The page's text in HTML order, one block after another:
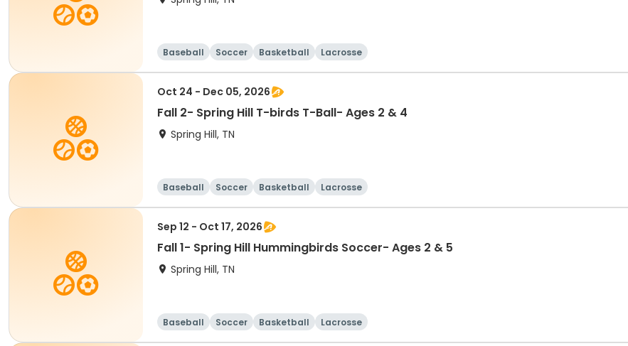
Baseball Soccer Basketball Lacrosse
Oct 24 - Dec 05, 2026
Fall 2- Spring Hill T-birds T-Ball- Ages 2 & 4
Spring Hill, TN
Baseball Soccer Basketball Lacrosse
Sep 12 - Oct 17, 2026
Fall 1- Spring Hill Hummingbirds Soccer- Ages 2 & 5
Spring Hill, TN
Baseball Soccer Basketball Lacrosse